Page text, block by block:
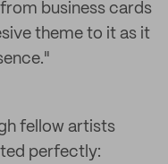
business cards
theme to it as it
fellow artists
perfectly: